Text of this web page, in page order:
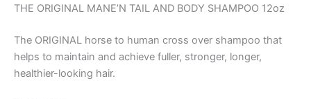
THE ORIGINAL MANE’N TAIL AND BODY SHAMPOO 12oz
The ORIGINAL horse to human cross over shampoo that
helps to maintain and achieve fuller, stronger, longer,
healthier-looking hair.